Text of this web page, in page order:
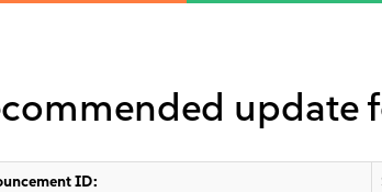
update
ID: